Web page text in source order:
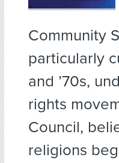
Community
particularly
and ’70s,
rights
Council,
religions